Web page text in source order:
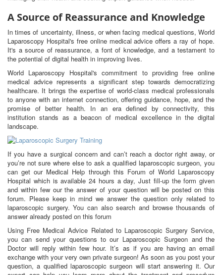
A Source of Reassurance and Knowledge
In times of uncertainty, illness, or when facing medical questions, World
Laparoscopy Hospital's free online medical advice offers a ray of hope.
It's a source of reassurance, a font of knowledge, and a testament to
the potential of digital health in improving lives.
World Laparoscopy Hospital's commitment to providing free online
medical advice represents a significant step towards democratizing
healthcare. It brings the expertise of world-class medical professionals
to anyone with an internet connection, offering guidance, hope, and the
promise of better health. In an era defined by connectivity, this
institution stands as a beacon of medical excellence in the digital
landscape.
If you have a surgical concern and can’t reach a doctor right away, or
you’re not sure where else to ask a qualified laparoscopic surgeon, you
can get our Medical Help through this Forum of World Laparoscopy
Hospital which is available 24 hours a day, Just fill-up the form given
and within few our the answer of your question will be posted on this
forum. Please keep in mind we answer the question only related to
laparoscopic surgery. You can also search and browse thousands of
answer already posted on this forum
Using Free Medical Advice Related to Laparoscopic Surgery Service,
you can send your questions to our Laparoscopic Surgeon and the
Doctor will reply within few hour. It’s as if you are having an email
exchange with your very own private surgeon! As soon as you post your
question, a qualified laparoscopic surgeon will start answering it. Our